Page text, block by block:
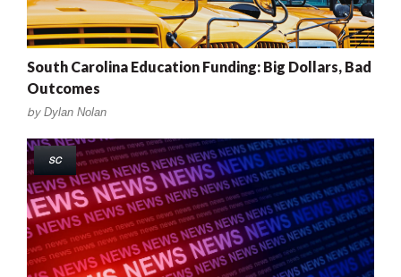
South Carolina Education Funding: Big Dollars, Bad
Outcomes
by Dylan Nolan
SC